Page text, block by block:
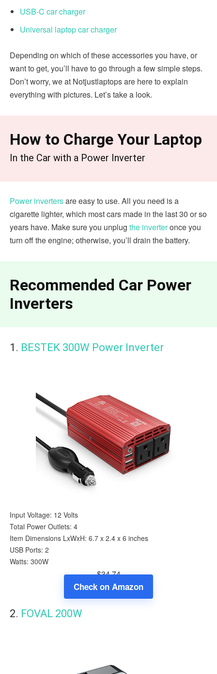
USB-C car charger
Universal laptop car charger
Depending on which of these accessories you have, or
want to get, you’ll have to go through a few simple steps.
Don’t worry, we at Notjustlaptops are here to explain
everything with pictures. Let’s take a look.
How to Charge Your Laptop
In the Car with a Power Inverter
Power invertersare easy to use. All you need is a
cigarette lighter, which most cars made in the last 30 or so
years have. Make sure you unplug the inverteronce you
turn off the engine; otherwise, you’ll drain the battery.
Recommended Car Power
Inverters
1. BESTEK 300W Power Inverter
Input Voltage: 12 Volts
Total Power Outlets: 4
Item Dimensions LxWxH: 6.7 x 2.4 x 6 inches
USB Ports: 2
Watts: 300W
$34.74
Check on Amazon
2. FOVAL 200W